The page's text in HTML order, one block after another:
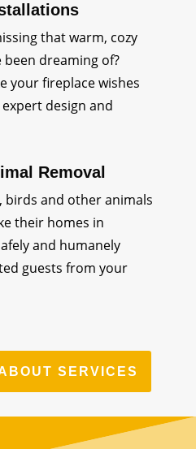
that warm, cozy
been dreaming of?
your fireplace wishes
design and
Removal
birds and other animals
their homes in
and humanely
guests from your
SERVICES